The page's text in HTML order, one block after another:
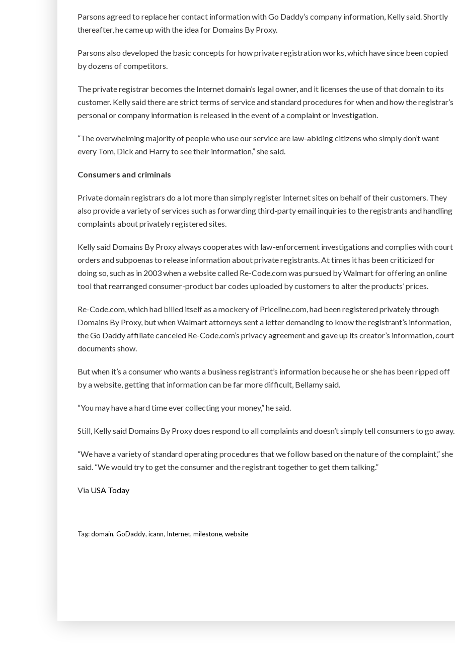
Parsons agreed to replace her contact information with Go Daddy’s company information, Kelly said. Shortly
thereafter, he came up with the idea for Domains By Proxy.
Parsons also developed the basic concepts for how private registration works, which have since been copied
by dozens of competitors.
The private registrar becomes the Internet domain’s legal owner, and it licenses the use of that domain to its
customer. Kelly said there are strict terms of service and standard procedures for when and how the registrar’s
personal or company information is released in the event of a complaint or investigation.
“The overwhelming majority of people who use our service are law-abiding citizens who simply don’t want
every Tom, Dick and Harry to see their information,” she said.
Consumers and criminals
Private domain registrars do a lot more than simply register Internet sites on behalf of their customers. They
also provide a variety of services such as forwarding third-party email inquiries to the registrants and handling
complaints about privately registered sites.
Kelly said Domains By Proxy always cooperates with law-enforcement investigations and complies with court
orders and subpoenas to release information about private registrants. At times it has been criticized for
doing so, such as in 2003 when a website called Re-Code.com was pursued by Walmart for offering an online
tool that rearranged consumer-product bar codes uploaded by customers to alter the products’ prices.
Re-Code.com, which had billed itself as a mockery of Priceline.com, had been registered privately through
Domains By Proxy, but when Walmart attorneys sent a letter demanding to know the registrant’s information,
the Go Daddy affiliate canceled Re-Code.com’s privacy agreement and gave up its creator’s information, court
documents show.
But when it’s a consumer who wants a business registrant’s information because he or she has been ripped off
by a website, getting that information can be far more difficult, Bellamy said.
“You may have a hard time ever collecting your money,” he said.
Still, Kelly said Domains By Proxy does respond to all complaints and doesn’t simply tell consumers to go away.
“We have a variety of standard operating procedures that we follow based on the nature of the complaint,” she
said. “We would try to get the consumer and the registrant together to get them talking.”
Via USA Today
Tag:domain, GoDaddy, icann, Internet, milestone, website